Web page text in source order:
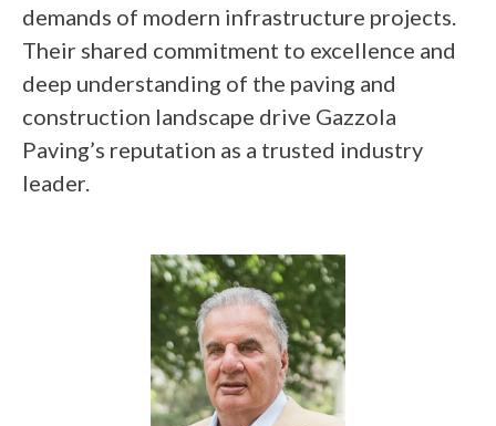
demands of modern infrastructure projects.
Their shared commitment to excellence and
deep understanding of the paving and
construction landscape drive Gazzola
Paving’s reputation as a trusted industry
leader.